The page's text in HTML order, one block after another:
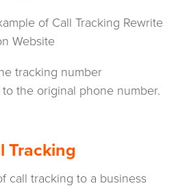
tracking number
the original phone number.
Tracking
call tracking to a business